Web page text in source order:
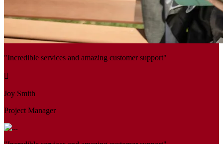
"Incredible services and amazing customer support"
Joy Smith
Project Manager